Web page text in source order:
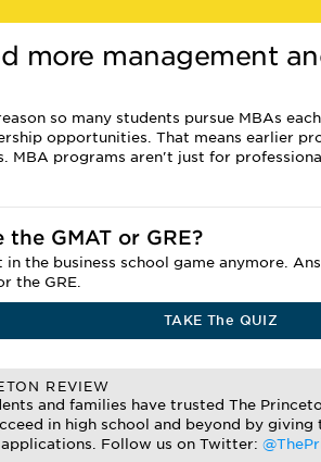
more management
so many students pursue MBAs
opportunities. That means earlier
MBA programs aren't just for
the GMAT or GRE?
the business school game anymore.
the GRE.
TAKE The QUIZ
REVIEW
and families have trusted The
in high school and beyond by
Follow us on Twitter: